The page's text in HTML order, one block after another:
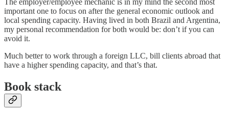
The employer/employee mechanic is in my mind the second most
important one to focus on after the general economic outlook and
local spending capacity. Having lived in both Brazil and Argentina,
my personal recommendation for both would be: don’t if you can
avoid it.
Much better to work through a foreign LLC, bill clients abroad that
have a higher spending capacity, and that’s that.
Book stack